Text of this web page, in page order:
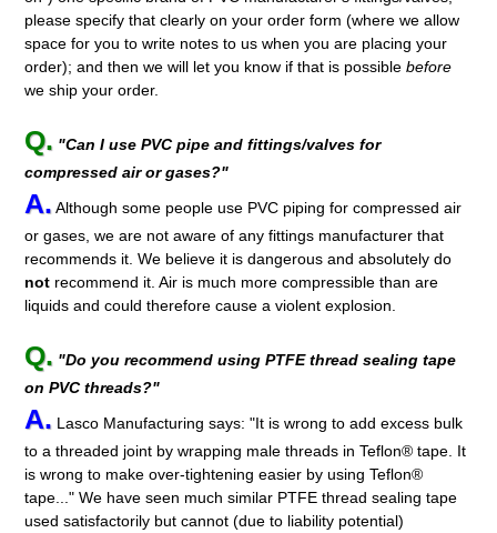
please specify that clearly on your order form (where we allow
space for you to write notes to us when you are placing your
order); and then we will let you know if that is possiblebefore
we ship your order.
Q. "Can I use PVC pipe and fittings/valves for
compressed air or gases?"
A. Although some people use PVC piping for compressed air
or gases, we are not aware of any fittings manufacturer that
recommends it. We believe it is dangerous and absolutely do
not recommend it. Air is much more compressible than are
liquids and could therefore cause a violent explosion.
Q. "Do you recommend using PTFE thread sealing tape
on PVC threads?"
A. Lasco Manufacturing says: "It is wrong to add excess bulk
to a threaded joint by wrapping male threads in Teflon® tape. It
is wrong to make over-tightening easier by using Teflon®
tape..." We have seen much similar PTFE thread sealing tape
used satisfactorily but cannot (due to liability potential)